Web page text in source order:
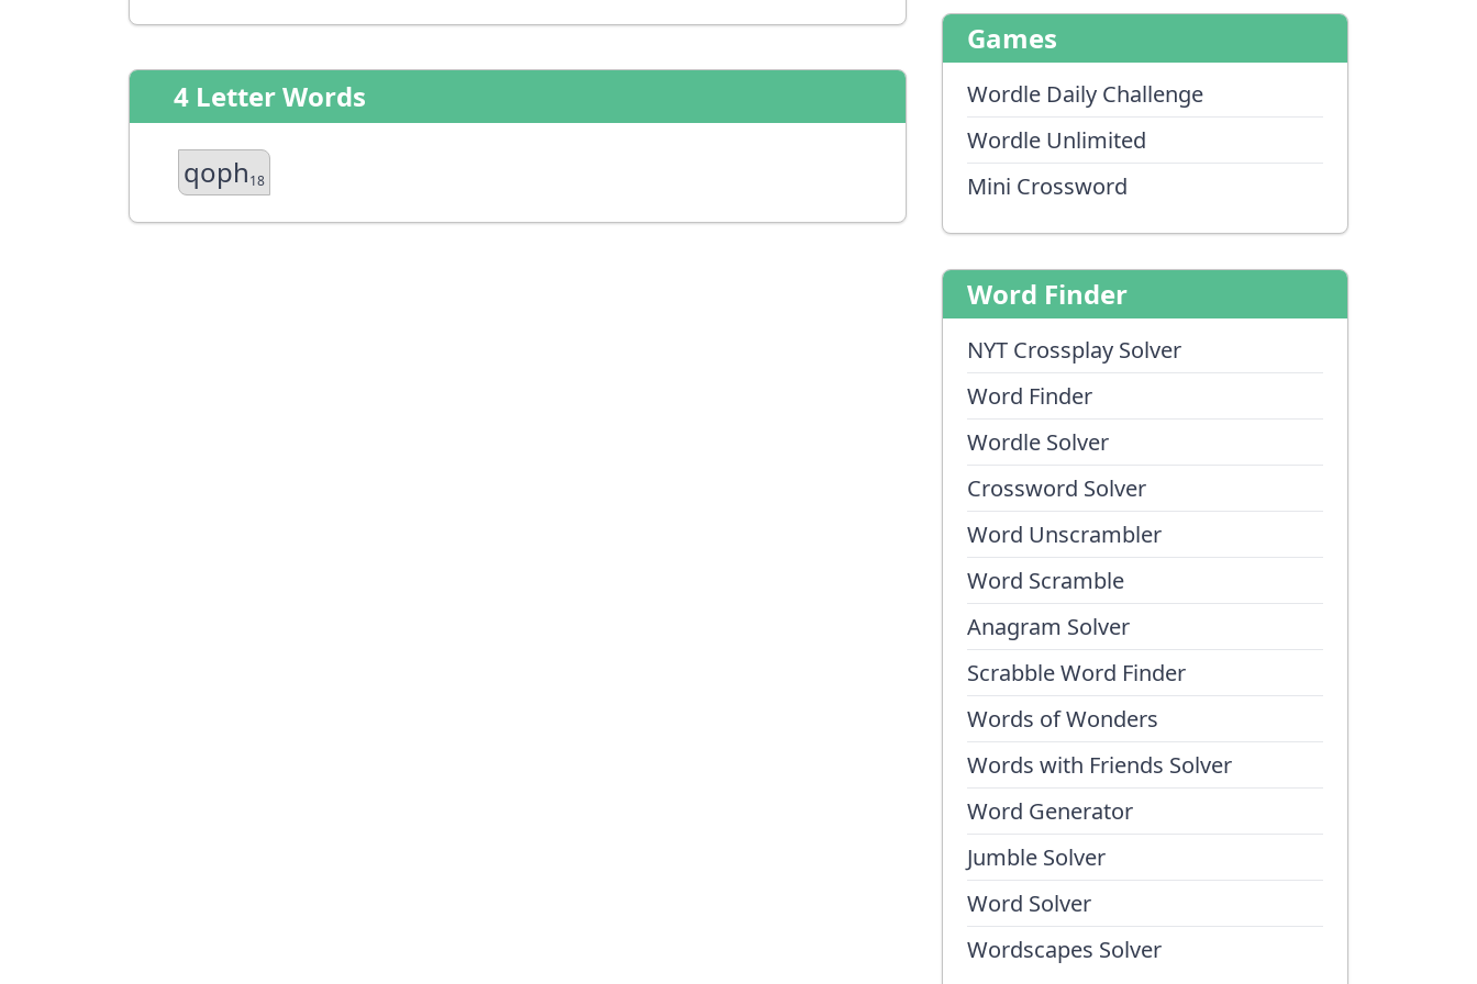
Games
Wordle Daily Challenge
Wordle Unlimited
Mini Crossword
Word Finder
NYT Crossplay Solver
Word Finder
Wordle Solver
Crossword Solver
Word Unscrambler
Word Scramble
Anagram Solver
Scrabble Word Finder
Words of Wonders
Words with Friends Solver
Word Generator
Jumble Solver
Word Solver
Wordscapes Solver
4 Letter Words
qoph18